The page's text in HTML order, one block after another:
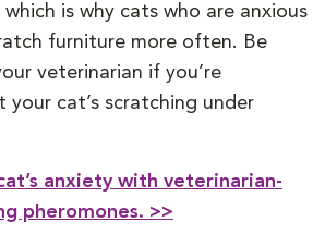
is why cats who are anxious
furniture more often. Be
veterinarian if you’re
cat’s scratching under
anxiety with veterinarian-
pheromones. >>